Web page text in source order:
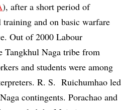
), after a short period of
and on basic warfare
Out of 2000 Labour
Tangkhul Naga tribe from
and students were among
R. S. Ruichumhao led
contingents. Porachao and